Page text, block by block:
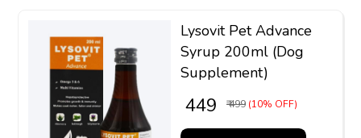
Lysovit Pet Advance
Syrup 200ml (Dog
Supplement)
₹ 449 ₹ 499 (10% OFF)